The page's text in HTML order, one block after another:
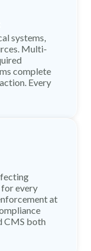
systems,
Multi-
complete
Every
every
at
CMS both